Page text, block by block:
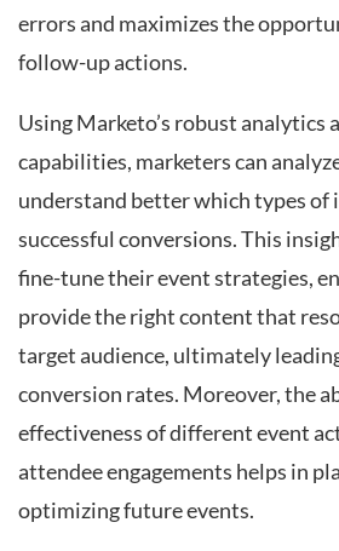
errors and maximizes the
follow-up actions.
Using Marketo’s robust analytics
capabilities, marketers can
understand better which types of
successful conversions. This
fine-tune their event strategies,
provide the right content that
target audience, ultimately
conversion rates. Moreover, the
effectiveness of different event
attendee engagements helps in
optimizing future events.